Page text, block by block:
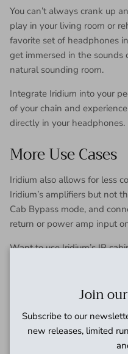
You can’t always crank up
play in your living room or
favorite set of headphones
get immersed in the sounds
natural sounding room.
Integrate Iridium into your
of your chain and
directly in your headphones.
More Use Cases
Iridium also allows for less
Iridium’s amplifiers but not
Cab Bypass mode, and
return or power amp input
Want to use Iridium’s IR
Because the purpose of
cabinet tones, the primary
not recommended to
Join
Subscribe to our
new releases, limited